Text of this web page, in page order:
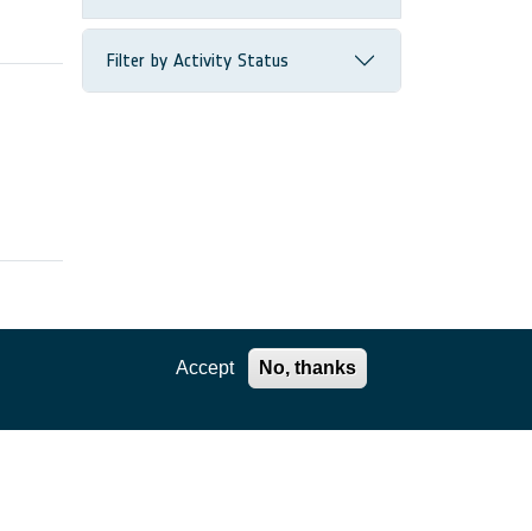
Filter by Activity Status
Accept No, thanks